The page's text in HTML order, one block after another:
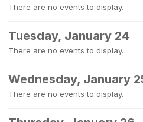
There are no events to display.
Tuesday, January 24
There are no events to display.
Wednesday, January
There are no events to display.